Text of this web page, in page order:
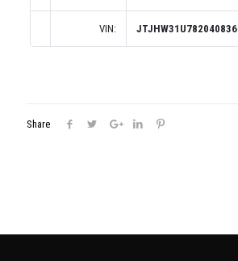
VIN: JTJHW31U782040836
Share